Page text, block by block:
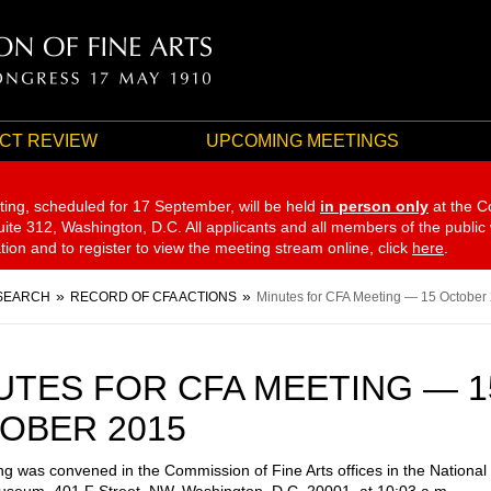
REVIEW UPCOMING MEETINGS
scheduled for 17 September, will be held in person only at the
312, Washington, D.C. All applicants and all members of the
and to register to view the meeting stream online, click here
RECORD OF CFA ACTIONS Minutes for CFA Meeting — 15 October
FOR CFA MEETING —
2015
was convened in the Commission of Fine Arts offices in the National